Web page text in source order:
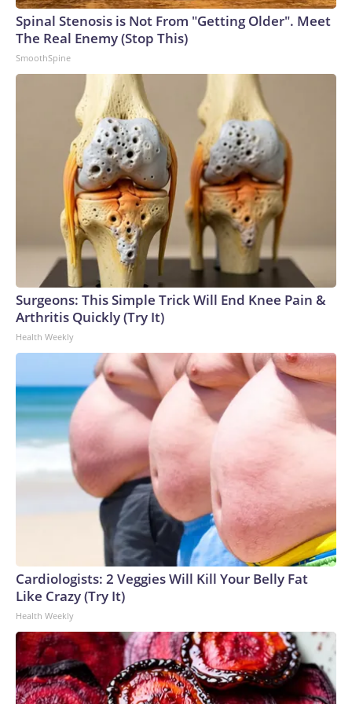
World Cup, and 61 adults and 13 minors rescued, according
to the U.S. Department of Homeland Security.
Spinal Stenosis is Not From "Getting Older". Meet
The Real Enemy (Stop This)
SmoothSpine
Surgeons: This Simple Trick Will End Knee Pain &
Arthritis Quickly (Try It)
Health Weekly
Cardiologists: 2 Veggies Will Kill Your Belly Fat
Like Crazy (Try It)
Health Weekly